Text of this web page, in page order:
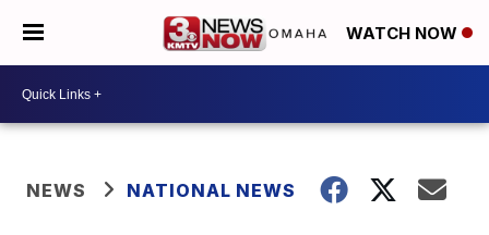
WATCH NOW
NEWS NATIONAL NEWS